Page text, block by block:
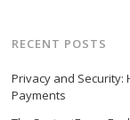
RECENT POSTS
Privacy and Security:
Payments